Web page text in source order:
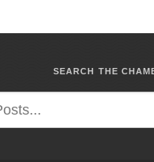
SEARCH THE